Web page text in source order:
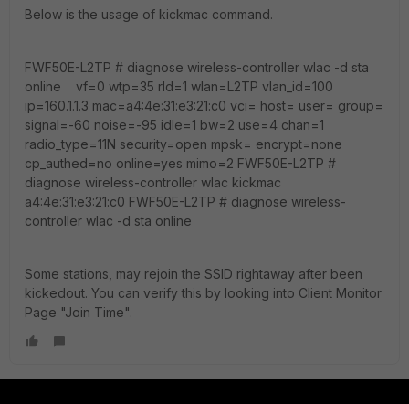
Below is the usage of kickmac command.
FWF50E-L2TP # diagnose wireless-controller wlac -d sta
online vf=0 wtp=35 rId=1 wlan=L2TP vlan_id=100
ip=160.1.1.3 mac=a4:4e:31:e3:21:c0 vci= host= user= group=
signal=-60 noise=-95 idle=1 bw=2 use=4 chan=1
radio_type=11N security=open mpsk= encrypt=none
cp_authed=no online=yes mimo=2 FWF50E-L2TP #
diagnose wireless-controller wlac kickmac
a4:4e:31:e3:21:c0 FWF50E-L2TP # diagnose wireless-
controller wlac -d sta online
Some stations, may rejoin the SSID rightaway after been
kickedout. You can verify this by looking into Client Monitor
Page "Join Time".